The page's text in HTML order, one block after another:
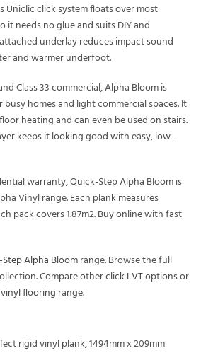
Uniclic click system floats over most
it needs no glue and suits DIY and
underlay reduces impact sound
and warmer underfoot.
Class 33 commercial, Alpha Bloom is
homes and light commercial spaces. It
heating and can even be used on stairs.
keeps it looking good with easy, low-
warranty, Quick-Step Alpha Bloom is
Vinyl range. Each plank measures
pack covers 1.87m2. Buy online with fast
Alpha Bloomrange. Browse the full
Compare otherclick LVToptions or
flooring range.
rigid vinyl plank, 1494mm x 209mm